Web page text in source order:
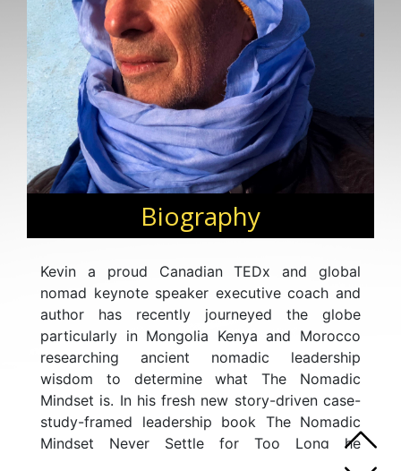
Biography
Kevin a proud Canadian TEDx and global
nomad keynote speaker executive coach and
author has recently journeyed the globe
particularly in Mongolia Kenya and Morocco
researching ancient nomadic leadership
wisdom to determine what The Nomadic
Mindset is. In his fresh new story-driven case-
study-framed leadership book The Nomadic
Mindset Never Settle for Too Long he
combines the qualities of this mindset with